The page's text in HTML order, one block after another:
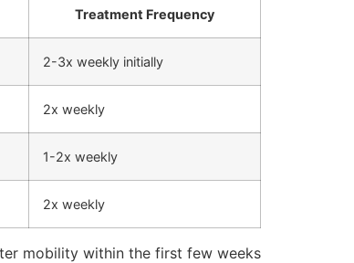
Treatment Frequency
2-3x weekly initially
2x weekly
1-2x weekly
2x weekly
mobility within the first few weeks